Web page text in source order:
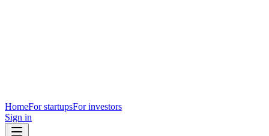
HomeFor startupsFor investors
Sign in